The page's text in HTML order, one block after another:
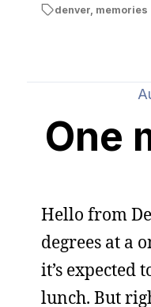
denver, memories
One
Hello from
degrees at a
it’s expected
lunch. But